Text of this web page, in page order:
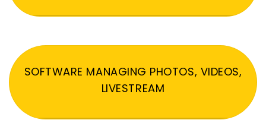
SOFTWARE MANAGING PHOTOS, VIDEOS,
LIVESTREAM